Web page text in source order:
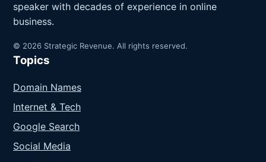
speaker with decades of experience in online
business.
© 2026 Strategic Revenue. All rights reserved.
Topics
Domain Names
Internet & Tech
Google Search
Social Media